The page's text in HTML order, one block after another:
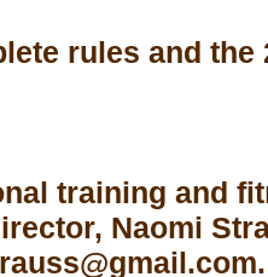
rules and
training and
Naomi